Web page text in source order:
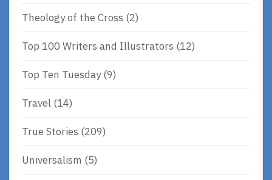
Theology of the Cross (2)
Top 100 Writers and Illustrators (12)
Top Ten Tuesday(9)
Travel (14)
True Stories (209)
Universalism (5)